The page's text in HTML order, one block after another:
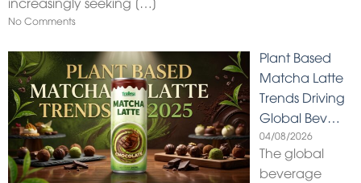
No Comments
Plant Based
Matcha Latte
Trends Driving
Global Bev…
04/08/2026
The global
beverage